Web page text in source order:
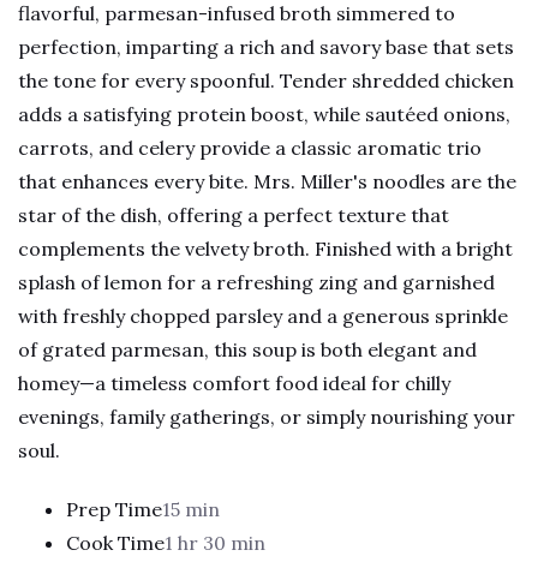
flavorful, parmesan-infused broth simmered to
perfection, imparting a rich and savory base that sets
the tone for every spoonful. Tender shredded chicken
adds a satisfying protein boost, while sautéed onions,
carrots, and celery provide a classic aromatic trio
that enhances every bite. Mrs. Miller's noodles are the
star of the dish, offering a perfect texture that
complements the velvety broth. Finished with a bright
splash of lemon for a refreshing zing and garnished
with freshly chopped parsley and a generous sprinkle
of grated parmesan, this soup is both elegant and
homey—a timeless comfort food ideal for chilly
evenings, family gatherings, or simply nourishing your
soul.
Prep Time15 min
Cook Time1 hr 30 min